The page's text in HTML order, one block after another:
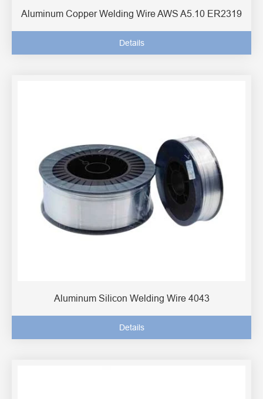
Aluminum Copper Welding Wire AWS A5.10 ER2319
Details
Aluminum Silicon Welding Wire 4043
Details